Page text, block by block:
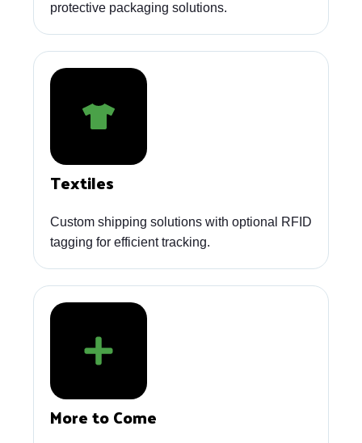
protective packaging solutions.
Textiles
Custom shipping solutions with optional RFID
tagging for efficient tracking.
More to Come